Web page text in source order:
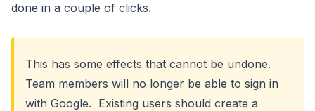
done in a couple of clicks.
This has some effects that cannot be undone.
Team members will no longer be able to sign in
with Google. Existing users should create a